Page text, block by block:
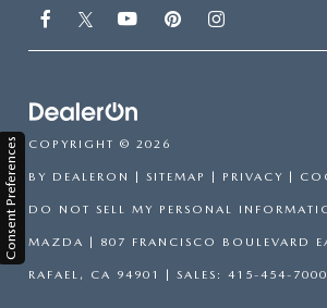
COPYRIGHT © 2026
BY DEALERON | SITEMAP | PRIVACY |
DO NOT SELL MY PERSONAL
MAZDA | 807 FRANCISCO BOULEVARD
RAFAEL, CA 94901 | SALES: 415-454-7000
Consent Preferences